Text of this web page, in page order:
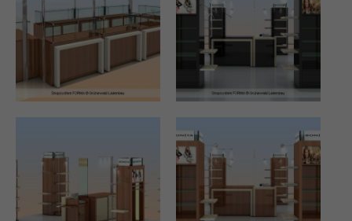
376-293 City Road, Suite 600
San Francisco, CA 94102
Have any questions?
+44 1234 567 890
About us
Lorem ipsum dolor sit amet, consectetuer adipiscing elit.